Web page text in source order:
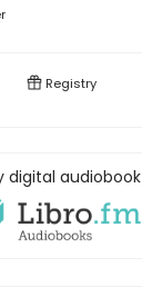
Registry
digital audiobook